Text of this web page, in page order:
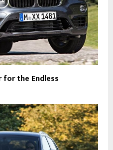
for the Endless